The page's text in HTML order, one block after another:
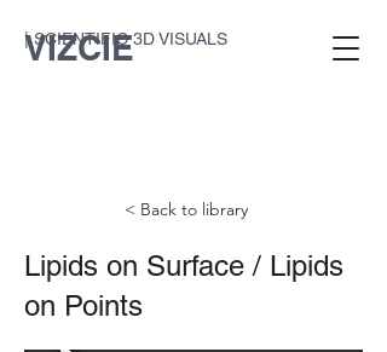
VIZCIE
| SCIENTIFIC 3D VISUALS
< Back to library
Lipids on Surface / Lipids
on Points